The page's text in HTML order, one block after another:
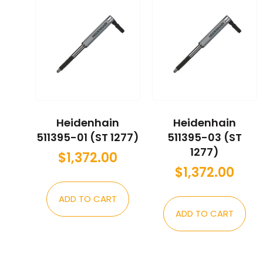
Heidenhain
511395-01 (ST 1277)
$1,372.00
ADD TO CART
Heidenhain
511395-03 (ST
1277)
$1,372.00
ADD TO CART